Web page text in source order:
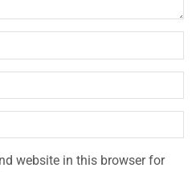
website in this browser for